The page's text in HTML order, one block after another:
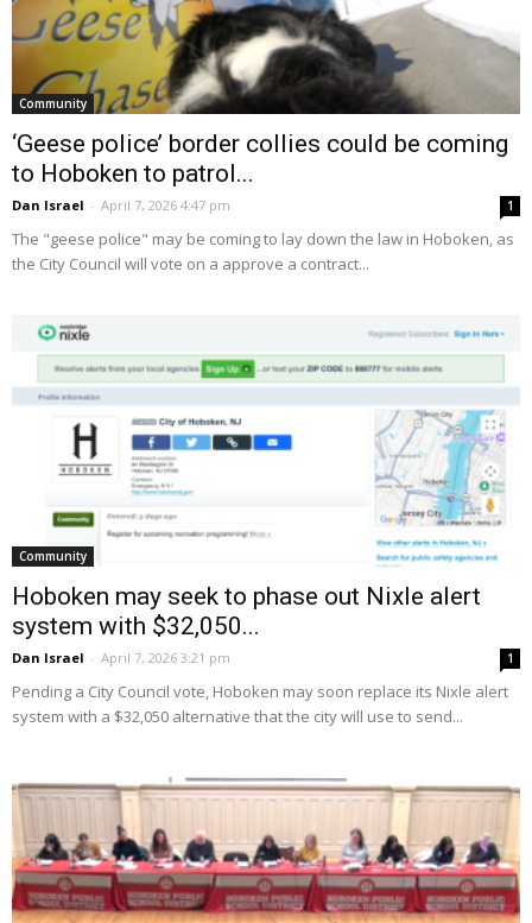
Community
‘Geese police’ border collies could be coming
to Hoboken to patrol...
Dan Israel - April 7, 2026 4:47 pm 1
The "geese police" may be coming to lay down the law in Hoboken, as
the City Council will vote on a approve a contract...
Community
Hoboken may seek to phase out Nixle alert
system with $32,050...
Dan Israel - April 7, 2026 3:21 pm 1
Pending a City Council vote, Hoboken may soon replace its Nixle alert
system with a $32,050 alternative that the city will use to send...